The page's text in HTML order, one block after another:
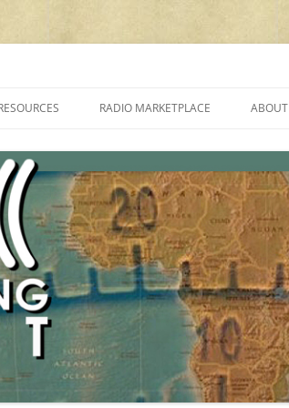
PROGRAMMES ON SHORTWAVE”
FAQ
SHORTWAVE RADIO REVIEWS
RADIO MARKETPLACE
AMATEUR RADIO TRANSCEIVERS
LIST OF VHF/UHF MULTIMODE
AMATEUR RADIO TRANSCEIVERS
ABOUT